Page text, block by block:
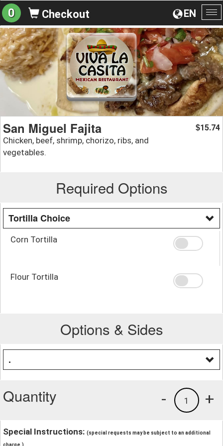
EN
0 Checkout
San Miguel Fajita
Chicken, beef, shrimp, chorizo, ribs, and
vegetables.
$15.74
Required Options
Tortilla Choice
Corn Tortilla
Flour Tortilla
Options & Sides
.
Quantity +
1
-
Special Instructions: (special requests may be subject to an additional
charge.)